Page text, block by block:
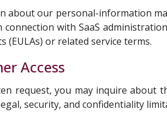
about our personal-information
connection with SaaS
(EULAs) or related service terms.
Access
request, you may inquire about
security, and confidentiality